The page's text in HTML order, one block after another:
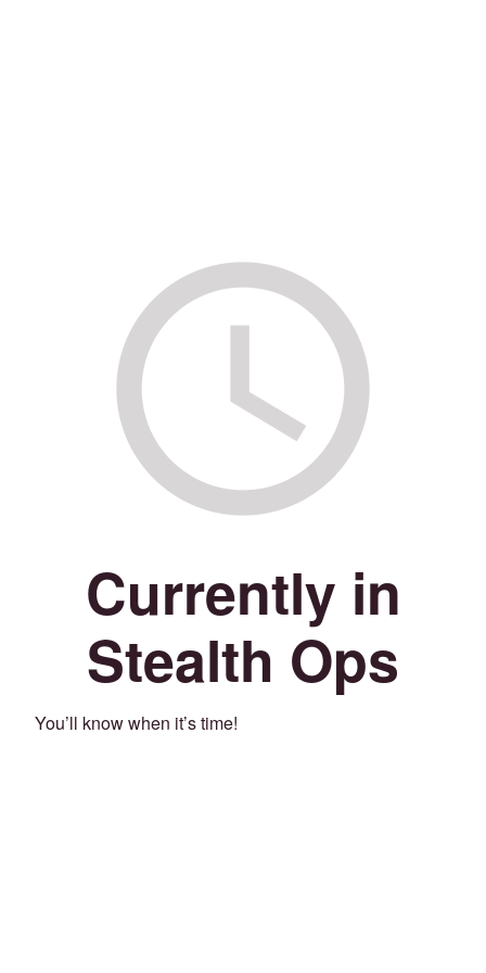
Currently in
Stealth Ops
You’ll know when it’s time!